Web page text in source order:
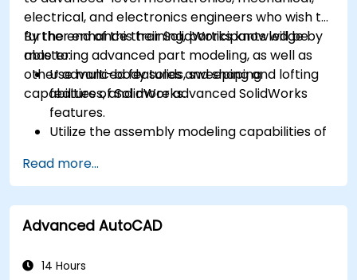
electrical, and electronics engineers who wish to
further enhance their SolidWorks knowledge by
mastering advanced part modeling, as well as
other advanced features and shaping
capabilities of SolidWorks.
By the end of this training, participants will be
able to:
Use multi-body solids, sweeping and lofting
features, and more advanced SolidWorks
features.
Utilize the assembly modeling capabilities of
Master the advanced modeling features of
SolidWorks.
Read more...
Advanced AutoCAD
14 Hours